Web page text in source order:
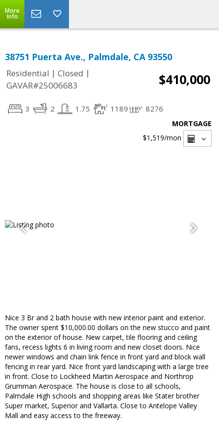
More
Info
38751 Puerta Ave., Palmdale, CA 93550
Residential | Closed |
GAVAR#25006683
$410,000
3 2 1.75 1189 8276
MORTGAGE
$1,519/mon
Nice 3 Br and 2 bath house with new interior paint and exterior.
The owner spent $10,000.00 dollars on the new stucco and paint
on the exterior of house. New carpet, tile flooring and ceiling
fans, recess lights 6 in living room and new closet doors. Nice
newer windows and chain link fence in front yard and block wall
fencing in rear yard. Nice front yard landscaping with a large tree
in front. Close to Lockheed Martin Aerospace and Northrop
Grumman Aerospace. The house is close to all schools,
Palmdale High schools and shopping areas like Stater brother
Super market, Superior and Vallarta. Close to Antelope Valley
Mall and easy access to the freeway.